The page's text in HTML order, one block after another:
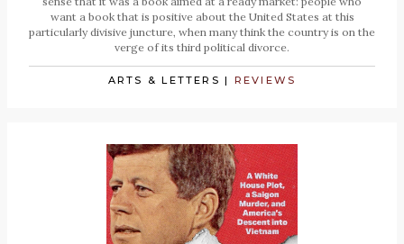
want a book that is positive about the United States at this
particularly divisive juncture, when many think the country is on the
verge of its third political divorce.
ARTS & LETTERS | REVIEWS